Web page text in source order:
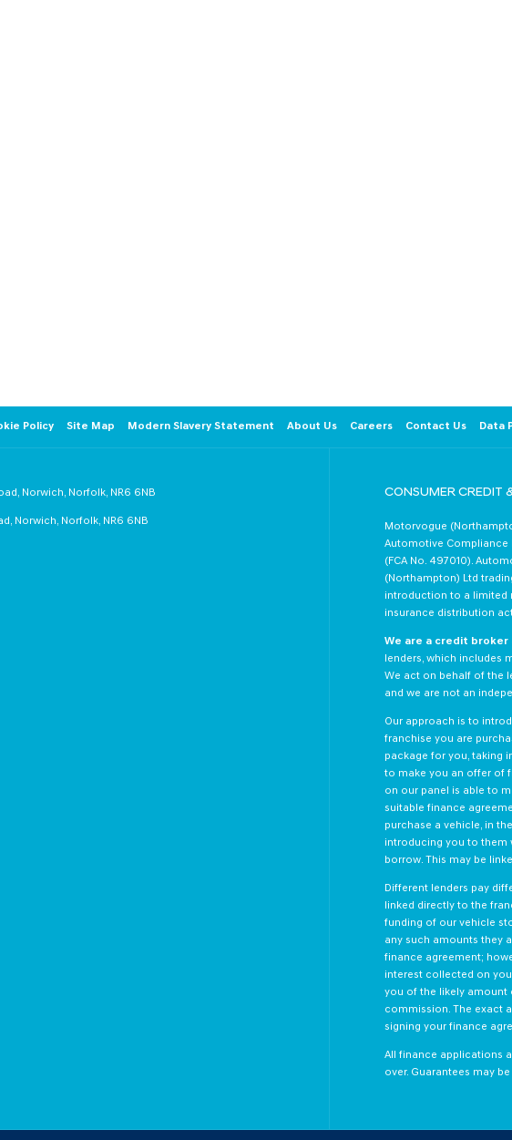
Policy Site Map Modern Slavery Statement About Us Careers Contact Us Data
Norwich, Norfolk, NR6 6NB
Norwich, Norfolk, NR6 6NB
CONSUMER CREDIT
Motorvogue
Automotive Compliance
(FCA No. 497010).
(Northampton) Ltd
introduction to a limited
insurance distribution
We are a credit broker
lenders, which includes
We act on behalf of the
and we are not an
Our approach is to
franchise you are
package for you, taking
to make you an offer of
on our panel is able to
suitable finance
purchase a vehicle, in
introducing you to them
borrow. This may be
Different lenders pay
linked directly to the
funding of our vehicle
any such amounts they
finance agreement;
interest collected on
you of the likely amount
commission. The exact
signing your finance
All finance applications
over. Guarantees may